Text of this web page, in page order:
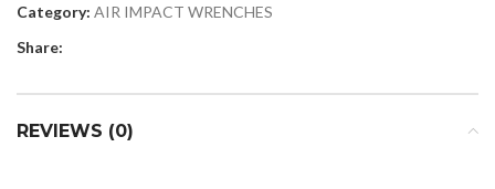
Category: AIR IMPACT WRENCHES
Share:
REVIEWS (0)